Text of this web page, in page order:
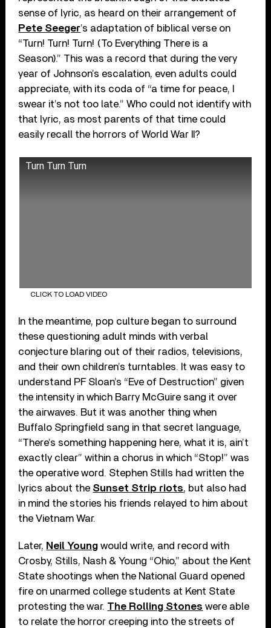
sense of lyric, as heard on their arrangement of
Pete Seeger’s adaptation of biblical verse on
“Turn! Turn! Turn! (To Everything There is a
Season).” This was a record that during the very
year of Johnson’s escalation, even adults could
appreciate, with its coda of “a time for peace, I
swear it’s not too late.” Who could not identify with
that lyric, as most parents of that time could
easily recall the horrors of World War II?
Turn Turn Turn
CLICK TO LOAD VIDEO
In the meantime, pop culture began to surround
these questioning adult minds with verbal
conjecture blaring out of their radios, televisions,
and their own children’s turntables. It was easy to
understand PF Sloan’s “Eve of Destruction” given
the intensity in which Barry McGuire sang it over
the airwaves. But it was another thing when
Buffalo Springfield sang in that secret language,
“There’s something happening here, what it is, ain’t
exactly clear” within a chorus in which “Stop!” was
the operative word. Stephen Stills had written the
lyrics about the Sunset Strip riots, but also had
in mind the stories his friends relayed to him about
the Vietnam War.
Later, Neil Young would write, and record with
Crosby, Stills, Nash & Young “Ohio,” about the Kent
State shootings when the National Guard opened
fire on unarmed college students at Kent State
protesting the war. The Rolling Stones were able
to relate the horror creeping into the streets of